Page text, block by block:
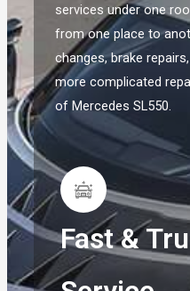
services under one
from one place to
changes, brake
more complicated
of Mercedes SL550.
Fast &